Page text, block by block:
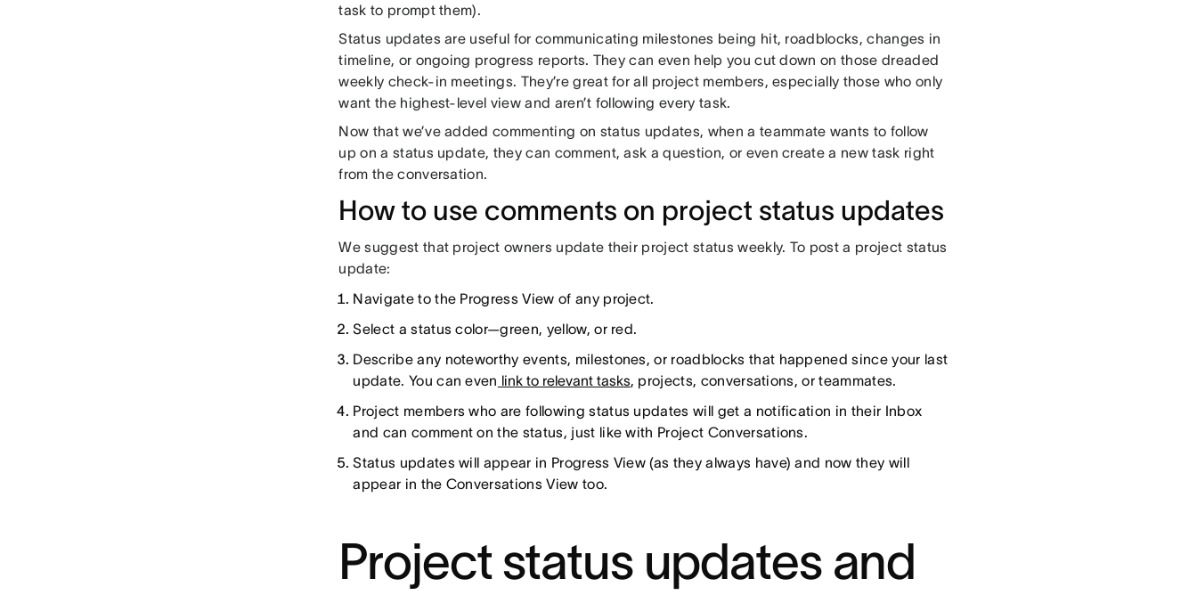
task to prompt them).
Status updates are useful for communicating milestones being hit, roadblocks, changes in
timeline, or ongoing progress reports. They can even help you cut down on those dreaded
weekly check-in meetings. They’re great for all project members, especially those who only
want the highest-level view and aren’t following every task.
Now that we’ve added commenting on status updates, when a teammate wants to follow
up on a status update, they can comment, ask a question, or even create a new task right
from the conversation.
How to use comments on project status updates
We suggest that project owners update their project status weekly. To post a project status
update:
Navigate to the Progress View of any project.
Select a status color—green, yellow, or red.
Describe any noteworthy events, milestones, or roadblocks that happened since your last
update. You can even link to relevant tasks, projects, conversations, or teammates.
Project members who are following status updates will get a notification in their Inbox
and can comment on the status, just like with Project Conversations.
Status updates will appear in Progress View (as they always have) and now they will
appear in the Conversations View too.
Project status updates and